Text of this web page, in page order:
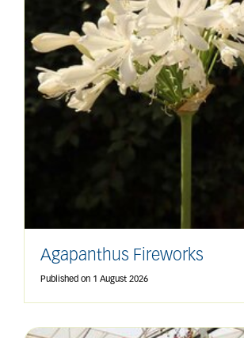
Agapanthus Fireworks
Published on 1 August 2026